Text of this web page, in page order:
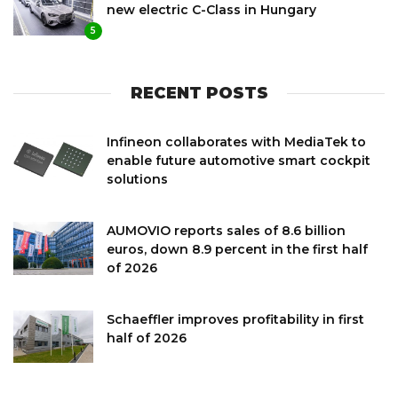
5
new electric C-Class in Hungary
RECENT POSTS
Infineon collaborates with MediaTek to
enable future automotive smart cockpit
solutions
AUMOVIO reports sales of 8.6 billion
euros, down 8.9 percent in the first half
of 2026
Schaeffler improves profitability in first
half of 2026